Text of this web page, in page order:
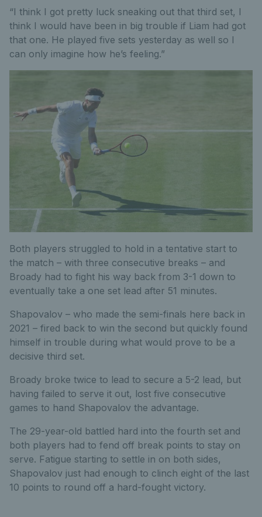
“I think I got pretty luck sneaking out that third set, I
think I would have been in big trouble if Liam had got
that one. He played five sets yesterday as well so I
can only imagine how he’s feeling.”
Both players struggled to hold in a tentative start to
the match – with three consecutive breaks – and
Broady had to fight his way back from 3-1 down to
eventually take a one set lead after 51 minutes.
Shapovalov – who made the semi-finals here back in
2021 – fired back to win the second but quickly found
himself in trouble during what would prove to be a
decisive third set.
Broady broke twice to lead to secure a 5-2 lead, but
having failed to serve it out, lost five consecutive
games to hand Shapovalov the advantage.
The 29-year-old battled hard into the fourth set and
both players had to fend off break points to stay on
serve. Fatigue starting to settle in on both sides,
Shapovalov just had enough to clinch eight of the last
10 points to round off a hard-fought victory.